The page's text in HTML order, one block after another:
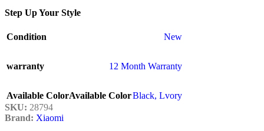
Step Up Your Style
Condition New
warranty 12 Month Warranty
Available ColorAvailable ColorBlack, Lvory
SKU: 28794
Brand: Xiaomi